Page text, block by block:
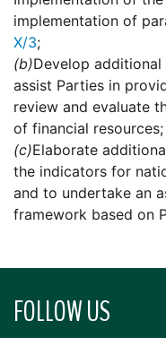
implementation of
X/3;
(b)Develop
assist Parties in
review and evaluate
of financial resources;
(c)Elaborate
the indicators for
and to undertake an
framework based on
FOLLOW US